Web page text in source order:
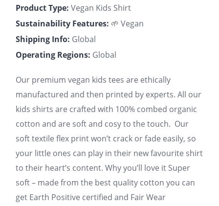
Product Type: Vegan Kids Shirt
Sustainability Features: 🌱 Vegan
Shipping Info: Global
Operating Regions: Global
Our premium vegan kids tees are ethically
manufactured and then printed by experts. All our
kids shirts are crafted with 100% combed organic
cotton and are soft and cosy to the touch. Our
soft textile flex print won’t crack or fade easily, so
your little ones can play in their new favourite shirt
to their heart’s content. Why you’ll love it Super
soft – made from the best quality cotton you can
get Earth Positive certified and Fair Wear